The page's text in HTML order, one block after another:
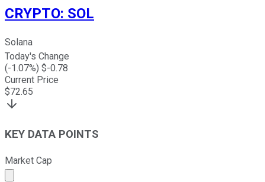
CRYPTO: SOL
Solana
Today's Change
(-1.07%) $-0.78
Current Price
$72.65
KEY DATA POINTS
Market Cap
Market cap calculated using publicly traded shares